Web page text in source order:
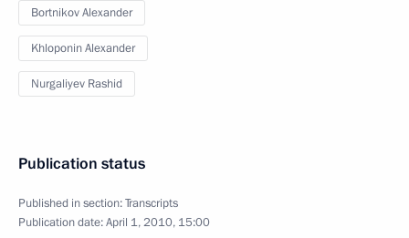
Bortnikov Alexander
Khloponin Alexander
Nurgaliyev Rashid
Publication status
Published in section:Transcripts
Publication date:April 1, 2010, 15:00